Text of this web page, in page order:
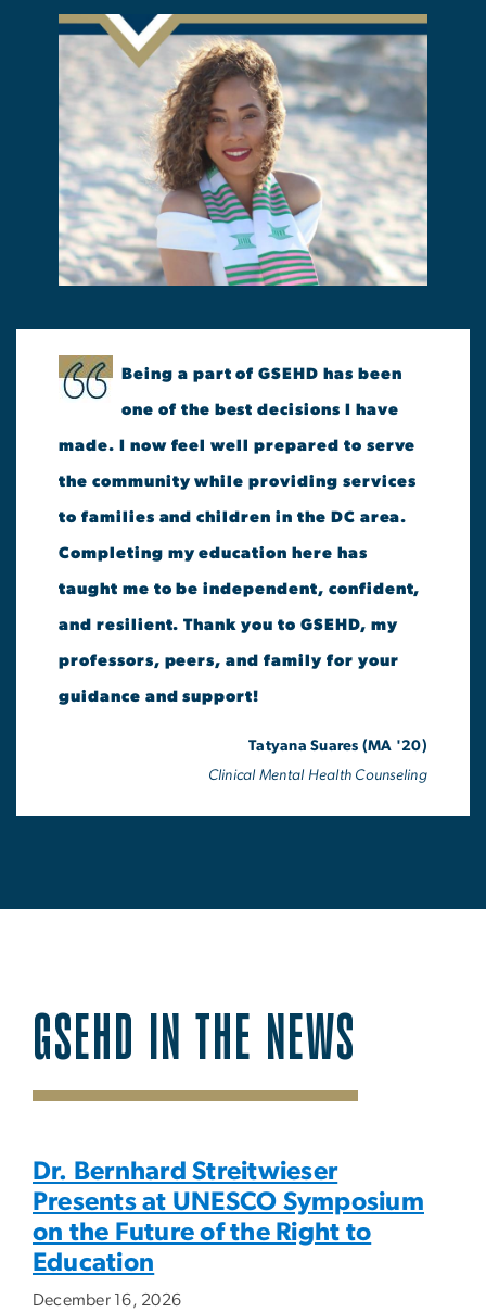
Being a part of GSEHD has been
one of the best decisions I have
made. I now feel well prepared to serve
the community while providing services
to families and children in the DC area.
Completing my education here has
taught me to be independent, confident,
and resilient. Thank you to GSEHD, my
professors, peers, and family for your
guidance and support!
Tatyana Suares (MA '20)
Clinical Mental Health Counseling
GSEHD IN THE NEWS
SVG
Dr. Bernhard Streitwieser
Presents at UNESCO Symposium
on the Future of the Right to
Education
December 16, 2026